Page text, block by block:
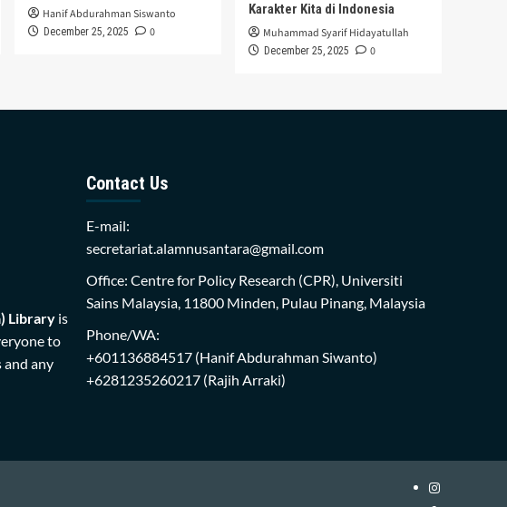
Hanif Abdurahman Siswanto
December 25, 2025 0
Karakter Kita di Indonesia
Muhammad Syarif Hidayatullah
December 25, 2025 0
Libraryis
to
any
Contact Us
E-mail:
secretariat.alamnusantara@gmail.com
Office: Centre for Policy Research (CPR), Universiti
Sains Malaysia, 11800 Minden, Pulau Pinang, Malaysia
Phone/WA:
+601136884517(Hanif Abdurahman Siwanto)
+6281235260217(Rajih Arraki)
Instagram
i-